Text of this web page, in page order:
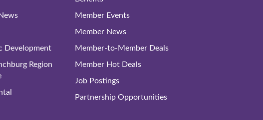
Development
Region
Member Events
Member News
Member-to-Member Deals
Member Hot Deals
Job Postings
Partnership Opportunities